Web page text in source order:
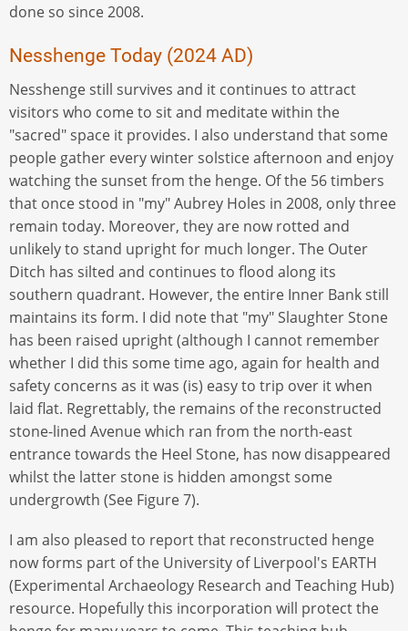
done so since 2008.
Nesshenge Today (2024 AD)
Nesshenge still survives and it continues to attract
visitors who come to sit and meditate within the
"sacred" space it provides. I also understand that some
people gather every winter solstice afternoon and enjoy
watching the sunset from the henge. Of the 56 timbers
that once stood in "my" Aubrey Holes in 2008, only three
remain today. Moreover, they are now rotted and
unlikely to stand upright for much longer. The Outer
Ditch has silted and continues to flood along its
southern quadrant. However, the entire Inner Bank still
maintains its form. I did note that "my" Slaughter Stone
has been raised upright (although I cannot remember
whether I did this some time ago, again for health and
safety concerns as it was (is) easy to trip over it when
laid flat. Regrettably, the remains of the reconstructed
stone-lined Avenue which ran from the north-east
entrance towards the Heel Stone, has now disappeared
whilst the latter stone is hidden amongst some
undergrowth (See Figure 7).
I am also pleased to report that reconstructed henge
now forms part of the University of Liverpool's EARTH
(Experimental Archaeology Research and Teaching Hub)
resource. Hopefully this incorporation will protect the